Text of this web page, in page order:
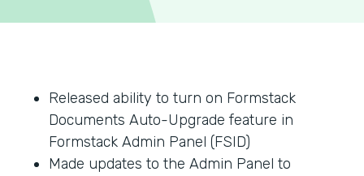
Released ability to turn on Formstack
Documents Auto-Upgrade feature in
Formstack Admin Panel (FSID)
Made updates to the Admin Panel to